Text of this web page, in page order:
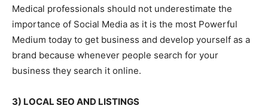
Medical professionals should not underestimate the
importance of Social Media as it is the most Powerful
Medium today to get business and develop yourself as a
brand because whenever people search for your
business they search it online.
3) LOCAL SEO AND LISTINGS